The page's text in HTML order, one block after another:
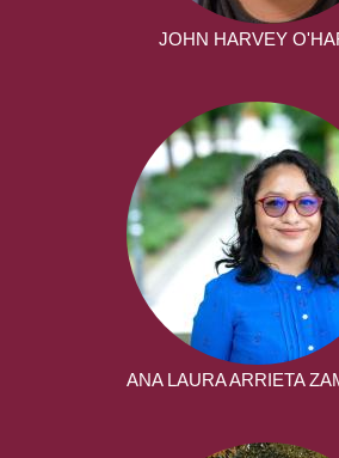
JOHN HARVEY
ANA LAURA ARRIETA